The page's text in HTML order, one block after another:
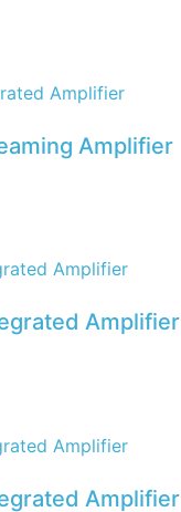
Amplifier
Amplifier
Amplifier